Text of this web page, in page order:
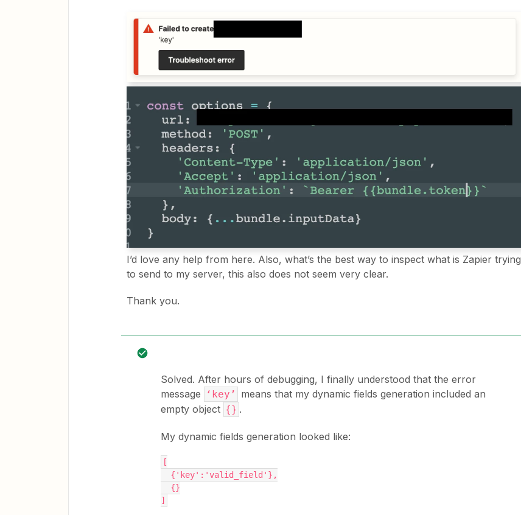
I’d love any help from here. Also, what’s the best way to inspect what is Zapier trying
to send to my server, this also does not seem very clear.
Thank you.
Solved. After hours of debugging, I finally understood that the error
message
‘key’
means that my dynamic fields generation included an
empty object {} .
My dynamic fields generation looked like:
[
  {'key':'valid_field'},
  {}
]